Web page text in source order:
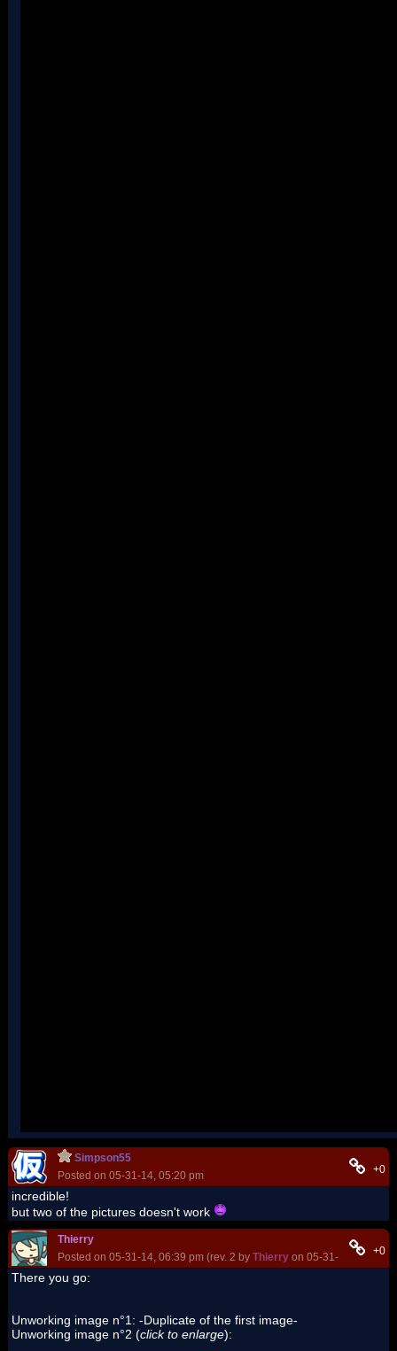
Simpson55
Posted on 05-31-14, 05:20 pm
+0
incredible!
but two of the pictures doesn't work
Thierry
Posted on 05-31-14, 06:39 pm (rev. 2 by Thierry on 05-31-14, 10:26
+0
There you go:
Unworking image n°1: -Duplicate of the first image-
Unworking image n°2 (click to enlarge):